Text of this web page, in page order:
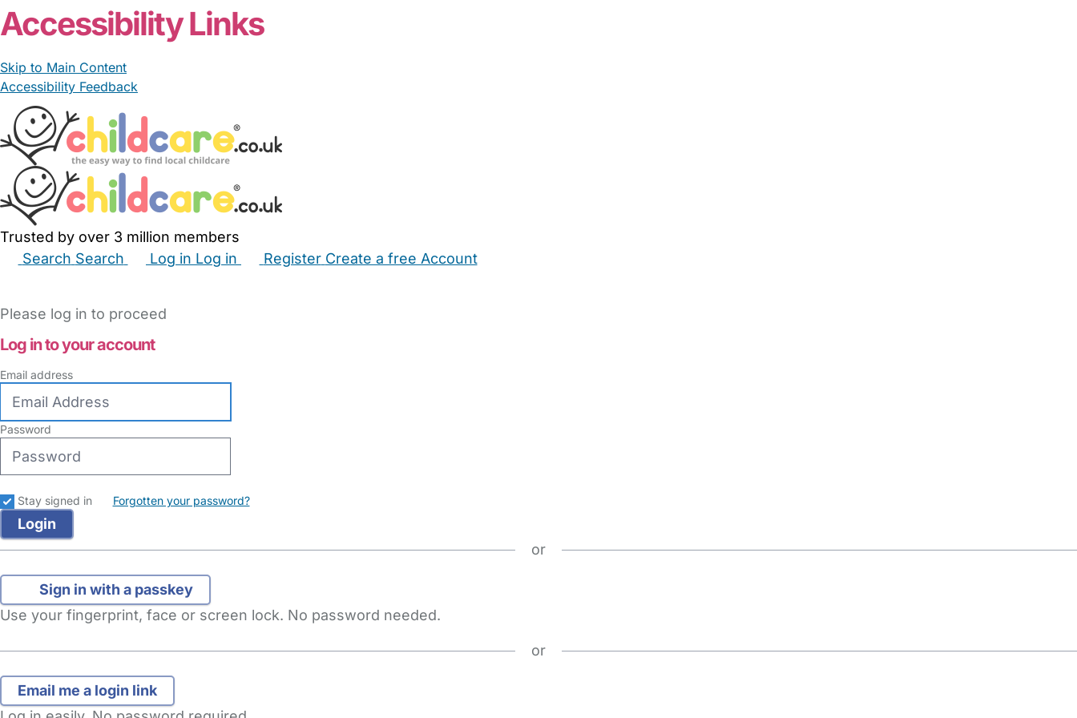
Accessibility Links
Skip to Main Content
Accessibility Feedback
Trusted by over 3 million members
Search Search Log in Log in Register Create a free Account
Please log in to proceed
Log in to your account
Email address
Password
Stay signed in Forgotten your password?
or
Sign in with a passkey
Use your fingerprint, face or screen lock. No password needed.
or